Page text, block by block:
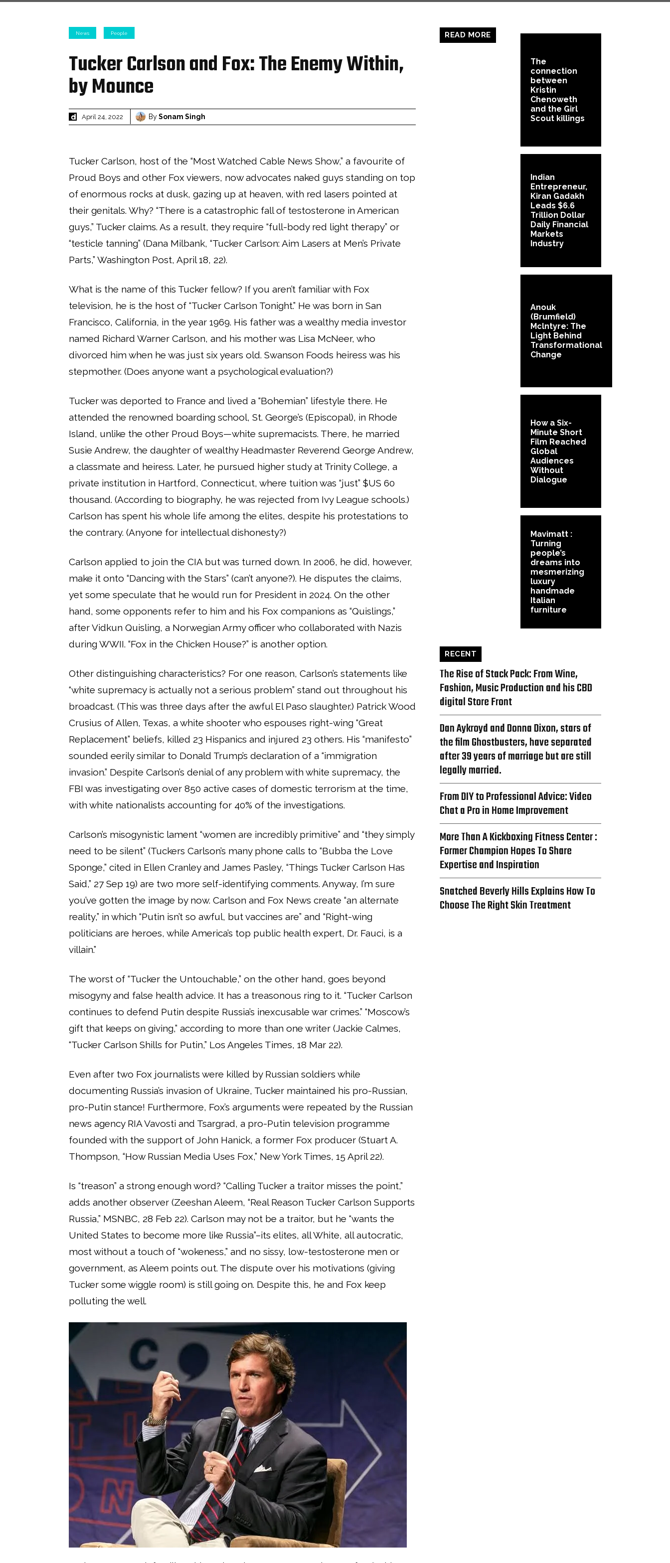
News People
Tucker Carlson and Fox: The Enemy Within,
by Mounce
April 24, 2022 BySonam Singh
Tucker Carlson, host of the “Most Watched Cable News Show,” a favourite of
Proud Boys and other Fox viewers, now advocates naked guys standing on top
of enormous rocks at dusk, gazing up at heaven, with red lasers pointed at
their genitals. Why? “There is a catastrophic fall of testosterone in American
guys,” Tucker claims. As a result, they require “full-body red light therapy” or
“testicle tanning” (Dana Milbank, “Tucker Carlson: Aim Lasers at Men’s Private
Parts,” Washington Post, April 18, 22).
What is the name of this Tucker fellow? If you aren’t familiar with Fox
television, he is the host of “Tucker Carlson Tonight.” He was born in San
Francisco, California, in the year 1969. His father was a wealthy media investor
named Richard Warner Carlson, and his mother was Lisa McNeer, who
divorced him when he was just six years old. Swanson Foods heiress was his
stepmother. (Does anyone want a psychological evaluation?)
Tucker was deported to France and lived a “Bohemian” lifestyle there. He
attended the renowned boarding school, St. George’s (Episcopal), in Rhode
Island, unlike the other Proud Boys—white supremacists. There, he married
Susie Andrew, the daughter of wealthy Headmaster Reverend George Andrew,
a classmate and heiress. Later, he pursued higher study at Trinity College, a
private institution in Hartford, Connecticut, where tuition was “just” $US 60
thousand. (According to biography, he was rejected from Ivy League schools.)
Carlson has spent his whole life among the elites, despite his protestations to
the contrary. (Anyone for intellectual dishonesty?)
Carlson applied to join the CIA but was turned down. In 2006, he did, however,
make it onto “Dancing with the Stars” (can’t anyone?). He disputes the claims,
yet some speculate that he would run for President in 2024. On the other
hand, some opponents refer to him and his Fox companions as “Quislings,”
after Vidkun Quisling, a Norwegian Army officer who collaborated with Nazis
during WWII. “Fox in the Chicken House?” is another option.
Other distinguishing characteristics? For one reason, Carlson’s statements like
“white supremacy is actually not a serious problem” stand out throughout his
broadcast. (This was three days after the awful El Paso slaughter.) Patrick Wood
Crusius of Allen, Texas, a white shooter who espouses right-wing “Great
Replacement” beliefs, killed 23 Hispanics and injured 23 others. His “manifesto”
sounded eerily similar to Donald Trump’s declaration of a “immigration
invasion.” Despite Carlson’s denial of any problem with white supremacy, the
FBI was investigating over 850 active cases of domestic terrorism at the time,
with white nationalists accounting for 40% of the investigations.
Carlson’s misogynistic lament “women are incredibly primitive” and “they simply
need to be silent” (Tuckers Carlson’s many phone calls to “Bubba the Love
Sponge,” cited in Ellen Cranley and James Pasley, “Things Tucker Carlson Has
Said,” 27 Sep 19) are two more self-identifying comments. Anyway, I’m sure
you’ve gotten the image by now. Carlson and Fox News create “an alternate
reality,” in which “Putin isn’t so awful, but vaccines are” and “Right-wing
politicians are heroes, while America’s top public health expert, Dr. Fauci, is a
villain.”
The worst of “Tucker the Untouchable,” on the other hand, goes beyond
misogyny and false health advice. It has a treasonous ring to it. “Tucker Carlson
continues to defend Putin despite Russia’s inexcusable war crimes.” “Moscow’s
gift that keeps on giving,” according to more than one writer (Jackie Calmes,
“Tucker Carlson Shills for Putin,” Los Angeles Times, 18 Mar 22).
Even after two Fox journalists were killed by Russian soldiers while
documenting Russia’s invasion of Ukraine, Tucker maintained his pro-Russian,
pro-Putin stance! Furthermore, Fox’s arguments were repeated by the Russian
news agency RIA Vavosti and Tsargrad, a pro-Putin television programme
founded with the support of John Hanick, a former Fox producer (Stuart A.
Thompson, “How Russian Media Uses Fox,” New York Times, 15 April 22).
Is “treason” a strong enough word? “Calling Tucker a traitor misses the point,”
adds another observer (Zeeshan Aleem, “Real Reason Tucker Carlson Supports
Russia,” MSNBC, 28 Feb 22). Carlson may not be a traitor, but he “wants the
United States to become more like Russia”–its elites, all White, all autocratic,
most without a touch of “wokeness,” and no sissy, low-testosterone men or
government, as Aleem points out. The dispute over his motivations (giving
Tucker some wiggle room) is still going on. Despite this, he and Fox keep
polluting the well.
READ MORE
The
connection
between
Kristin
Chenoweth
and the Girl
Scout killings
Indian
Entrepreneur,
Kiran Gadakh
Leads $6.6
Trillion Dollar
Daily Financial
Markets
Industry
Anouk
(Brumfield)
Mclntyre: The
Light Behind
Transformational
Change
How a Six-
Minute Short
Film Reached
Global
Audiences
Without
Dialogue
Mavimatt :
Turning
people’s
dreams into
mesmerizing
luxury
handmade
Italian
furniture
RECENT
The Rise of Stack Pack: From Wine,
Fashion, Music Production and his CBD
digital Store Front
Dan Aykroyd and Donna Dixon, stars of
the film Ghostbusters, have separated
after 39 years of marriage but are still
legally married.
From DIY to Professional Advice: Video
Chat a Pro in Home Improvement
More Than A Kickboxing Fitness Center :
Former Champion Hopes To Share
Expertise and Inspiration
Snatched Beverly Hills Explains How To
Choose The Right Skin Treatment